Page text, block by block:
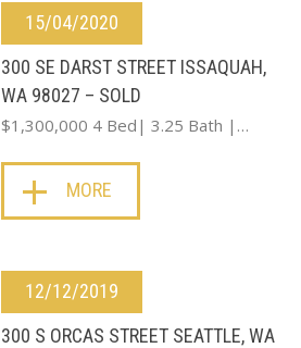
15/04/2020
300 SE DARST STREET ISSAQUAH,
WA 98027 – SOLD
$1,300,000 4 Bed| 3.25 Bath |…
MORE
12/12/2019
300 S ORCAS STREET SEATTLE, WA